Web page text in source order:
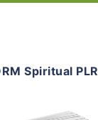
Spiritual PLR